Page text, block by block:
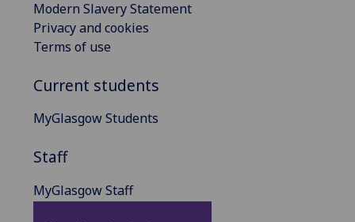
Modern Slavery Statement
Privacy and cookies
Terms of use
Current students
MyGlasgow Students
Staff
MyGlasgow Staff